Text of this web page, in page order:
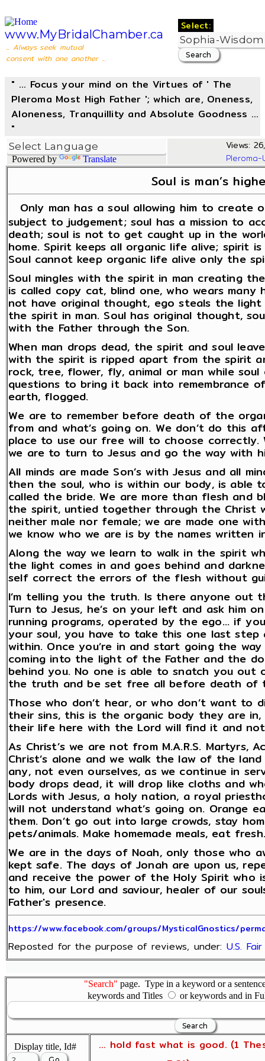
www.MyBridalChamber.ca
... Always seek mutual
consent with one another ...
Select:
" ... Focus your mind on the Virtues of ' The
Pleroma Most High Father '; which are, Oneness,
Aloneness, Tranquillity and Absolute Goodness ...
"
Powered by Translate
Views:
Soul is man’s
Only man has a soul allowing him to create
subject to judgement; soul has a mission to
death; soul is not to get caught up in the
home. Spirit keeps all organic life alive; spirit
Soul cannot keep organic life alive only the
Soul mingles with the spirit in man creating
is called copy cat, blind one, who wears
not have original thought, ego steals the
the spirit in man. Soul has original thought,
with the Father through the Son.
When man drops dead, the spirit and soul
with the spirit is ripped apart from the spirit
rock, tree, flower, fly, animal or man while
questions to bring it back into remembrance
earth, flogged.
We are to remember before death of the
from and what’s going on. We don’t do this
place to use our free will to choose correctly.
we are to turn to Jesus and go the way with
All minds are made Son’s with Jesus and all
then the soul, who is within our body, is
called the bride. We are more than flesh and
the spirit, untied together through the Christ
neither male nor female; we are made one
we know who we are is by the names written
Along the way we learn to walk in the spirit
the light comes in and goes behind and
self correct the errors of the flesh without
I’m telling you the truth. Is there anyone out
Turn to Jesus, he’s on your left and ask him
running programs, operated by the ego… if
your soul, you have to take this one last
within. Once you’re in and start going the
coming into the light of the Father and the
behind you. No one is able to snatch you out
the truth and be set free all before death of
Those who don’t hear, or who don’t want to
their sins, this is the organic body they are
their life here with the Lord will find it and
As Christ’s we are not from M.A.R.S. Martyrs,
Christ’s alone and we walk the law of the
any, not even ourselves, as we continue in
body drops dead, it will drop like cloths and
Lords with Jesus, a holy nation, a royal
will not understand what’s going on. Orange
them. Don’t go out into large crowds, stay
pets/animals. Make homemade meals, eat
We are in the days of Noah, only those who
kept safe. The days of Jonah are upon us,
and receive the power of the Holy Spirit
to him, our Lord and saviour, healer of our
Father's presence.
https://www.facebook.com/groups/MysticalGnostics/
Reposted for the purpose of reviews, under: U.S.
"Search" page. Type in a keyword or a
keywords and Titles
or keywords and in
Display title, Id#
... hold fast what is good. (1